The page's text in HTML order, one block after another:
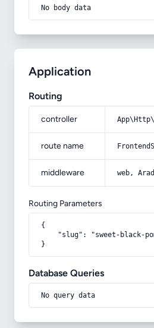
No body data
Application
Routing
controller
route name
middleware web,
Routing Parameters
{
"slug": "sweet-black-
}
Database Queries
No query data